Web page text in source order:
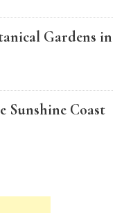
Gardens in
Sunshine Coast